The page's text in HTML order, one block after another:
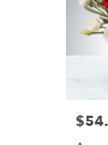
Petersburg
Petersburg
Price: